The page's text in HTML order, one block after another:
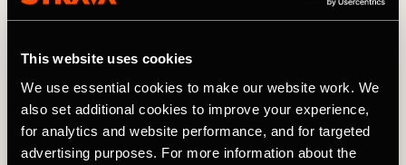
This website uses cookies
We use essential cookies to make our website work. We
also set additional cookies to improve your experience,
for analytics and website performance, and for targeted
advertising purposes. For more information about the